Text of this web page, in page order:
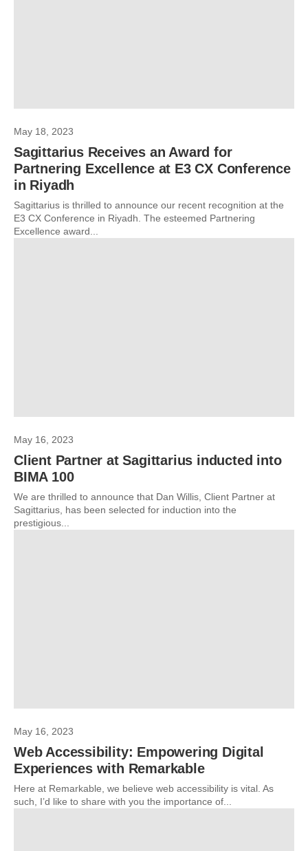
May 18, 2023
Sagittarius Receives an Award for
Partnering Excellence at E3 CX Conference
in Riyadh
Sagittarius is thrilled to announce our recent recognition at the
E3 CX Conference in Riyadh. The esteemed Partnering
Excellence award...
May 16, 2023
Client Partner at Sagittarius inducted into
BIMA 100
We are thrilled to announce that Dan Willis, Client Partner at
Sagittarius, has been selected for induction into the
prestigious...
May 16, 2023
Web Accessibility: Empowering Digital
Experiences with Remarkable
Here at Remarkable, we believe web accessibility is vital. As
such, I’d like to share with you the importance of...